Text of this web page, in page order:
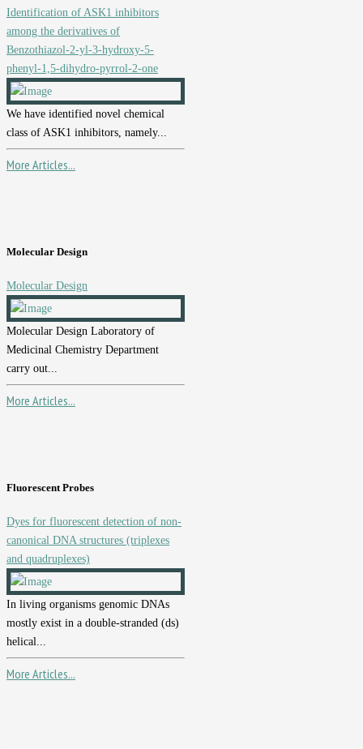
Identification of ASK1 inhibitors
among the derivatives of
Benzothiazol-2-yl-3-hydroxy-5-
phenyl-1,5-dihydro-pyrrol-2-one
We have identified novel chemical
class of ASK1 inhibitors, namely...
More Articles...
Molecular Design
Molecular Design
Molecular Design Laboratory of
Medicinal Chemistry Department
carry out...
More Articles...
Fluorescent Probes
Dyes for fluorescent detection of non-
canonical DNA structures (triplexes
and quadruplexes)
In living organisms genomic DNAs
mostly exist in a double-stranded (ds)
helical...
More Articles...